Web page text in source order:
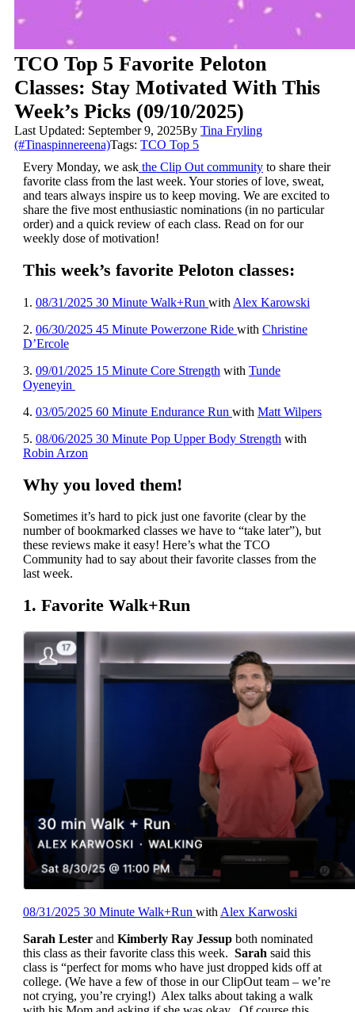
TCO Top 5 Favorite Peloton
Classes: Stay Motivated With This
Week’s Picks (09/10/2025)
Last Updated: September 9, 2025ByTina Fryling
(#Tinaspinnereena)Tags:TCO Top 5
Every Monday, we ask the Clip Out communityto share their
favorite class from the last week. Your stories of love, sweat,
and tears always inspire us to keep moving. We are excited to
share the five most enthusiastic nominations (in no particular
order) and a quick review of each class. Read on for our
weekly dose of motivation!
This week’s favorite Peloton classes:
1 . 08/31/2025 30 Minute Walk+Run with Alex Karowski
2. 06/30/2025 45 Minute Powerzone Ride with Christine
D’Ercole
3. 09/01/2025 15 Minute Core Strength with Tunde
Oyeneyin
4. 03/05/2025 60 Minute Endurance Run with Matt Wilpers
5. 08/06/2025 30 Minute Pop Upper Body Strength with
Robin Arzon
Why you loved them!
Sometimes it’s hard to pick just one favorite (clear by the
number of bookmarked classes we have to “take later”), but
these reviews make it easy! Here’s what the TCO
Community had to say about their favorite classes from the
last week.
1. Favorite Walk+Run
08/31/2025 30 Minute Walk+Run with Alex Karwoski
Sarah Lesterand Kimberly Ray Jessupboth nominated
this class as their favorite class this week. Sarah said this
class is “perfect for moms who have just dropped kids off at
college. (We have a few of those in our ClipOut team – we’re
not crying, you’re crying!) Alex talks about taking a walk